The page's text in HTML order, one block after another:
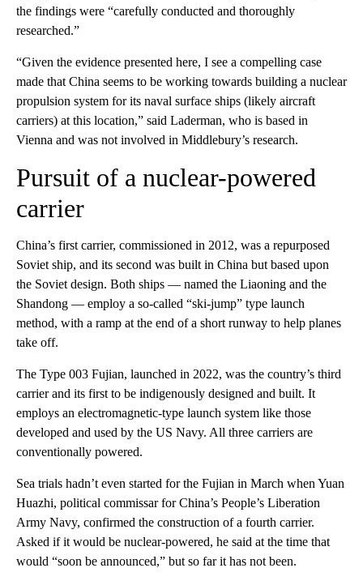
the findings were “carefully conducted and thoroughly
researched.”
“Given the evidence presented here, I see a compelling case
made that China seems to be working towards building a nuclear
propulsion system for its naval surface ships (likely aircraft
carriers) at this location,” said Laderman, who is based in
Vienna and was not involved in Middlebury’s research.
Pursuit of a nuclear-powered
carrier
China’s first carrier, commissioned in 2012, was a repurposed
Soviet ship, and its second was built in China but based upon
the Soviet design. Both ships — named the Liaoning and the
Shandong — employ a so-called “ski-jump” type launch
method, with a ramp at the end of a short runway to help planes
take off.
The Type 003 Fujian, launched in 2022, was the country’s third
carrier and its first to be indigenously designed and built. It
employs an electromagnetic-type launch system like those
developed and used by the US Navy. All three carriers are
conventionally powered.
Sea trials hadn’t even started for the Fujian in March when Yuan
Huazhi, political commissar for China’s People’s Liberation
Army Navy, confirmed the construction of a fourth carrier.
Asked if it would be nuclear-powered, he said at the time that
would “soon be announced,” but so far it has not been.